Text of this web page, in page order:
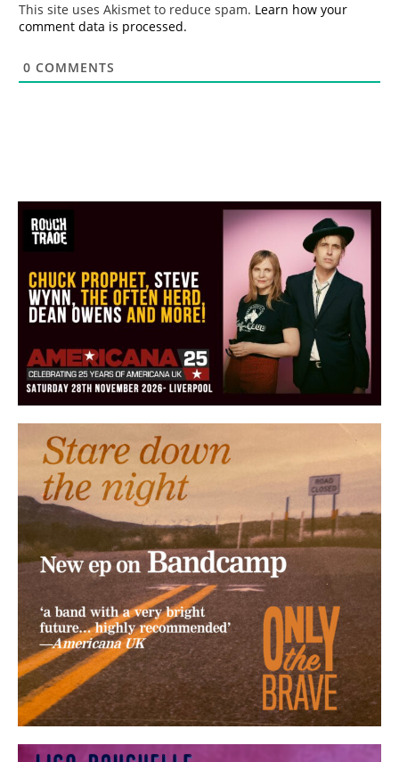
This site uses Akismet to reduce spam. Learn how your
comment data is processed.
0 COMMENTS